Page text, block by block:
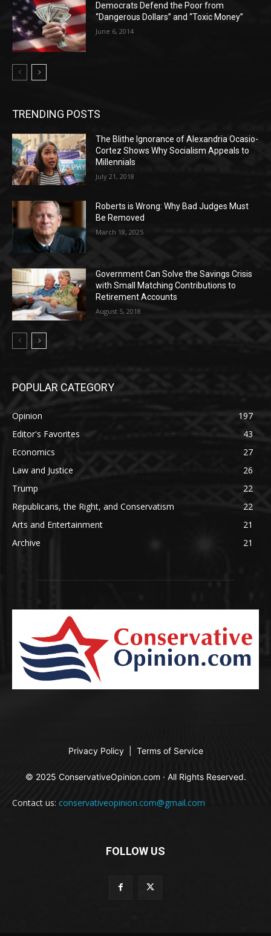
Democrats Defend the Poor from
“Dangerous Dollars” and “Toxic Money”
June 6, 2014
TRENDING POSTS
The Blithe Ignorance of Alexandria Ocasio-
Cortez Shows Why Socialism Appeals to
Millennials
July 21, 2018
Roberts is Wrong: Why Bad Judges Must
Be Removed
March 18, 2025
Government Can Solve the Savings Crisis
with Small Matching Contributions to
Retirement Accounts
August 5, 2018
POPULAR CATEGORY
Opinion
197
Editor's Favorites
43
Economics
27
Law and Justice
26
Trump
22
Republicans, the Right, and Conservatism
22
Arts and Entertainment
21
Archive
21
Privacy Policy Terms of Service
© 2025 ConservativeOpinion.com · All Rights Reserved.
Contact us: conservativeopinion.com@gmail.com
FOLLOW US